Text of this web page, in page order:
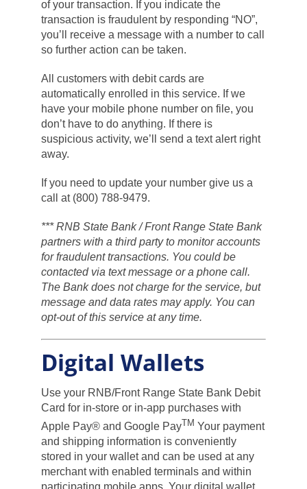
of your transaction. If you indicate the
transaction is fraudulent by responding “NO”,
you’ll receive a message with a number to call
so further action can be taken.
All customers with debit cards are
automatically enrolled in this service. If we
have your mobile phone number on file, you
don’t have to do anything. If there is
suspicious activity, we’ll send a text alert right
away.
If you need to update your number give us a
call at (800) 788-9479.
*** RNB State Bank / Front Range State Bank
partners with a third party to monitor accounts
for fraudulent transactions. You could be
contacted via text message or a phone call.
The Bank does not charge for the service, but
message and data rates may apply. You can
opt-out of this service at any time.
Digital Wallets
Use your RNB/Front Range State Bank Debit
Card for in-store or in-app purchases with
Apple Pay® and Google PayTM Your payment
and shipping information is conveniently
stored in your wallet and can be used at any
merchant with enabled terminals and within